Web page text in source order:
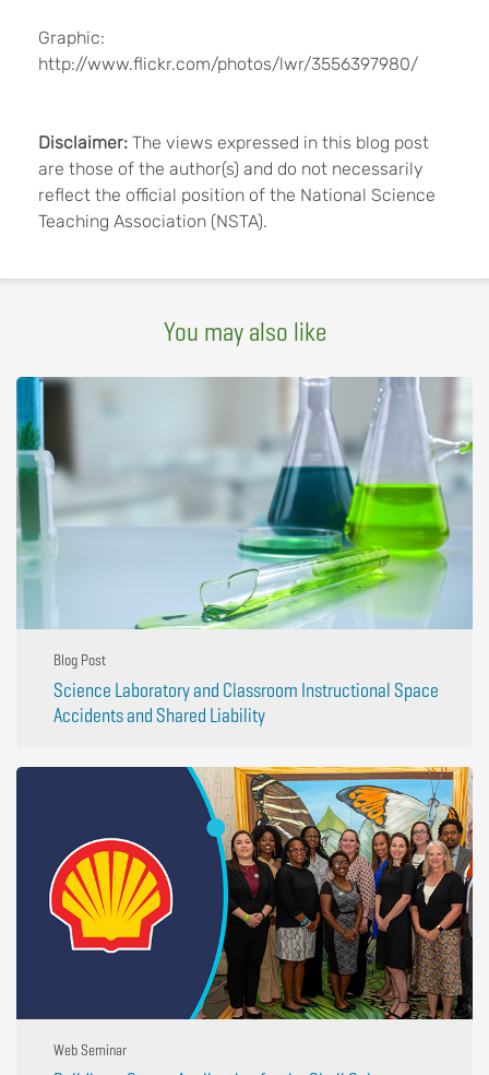
Graphic:
http://www.flickr.com/photos/lwr/3556397980/
Disclaimer: The views expressed in this blog post
are those of the author(s) and do not necessarily
reflect the official position of the National Science
Teaching Association (NSTA).
You may also like
Blog Post
Science Laboratory and Classroom Instructional Space
Accidents and Shared Liability
Web Seminar